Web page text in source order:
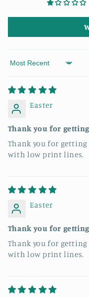
Sort by
Easter
Thank you for
Thank you for
with low print lines.
Easter
Thank you for
Thank you for
with low print lines.